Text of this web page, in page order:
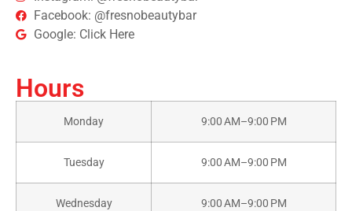
Facebook: @fresnobeautybar
Google: Click Here
Hours
Monday 9:00 AM–9:00 PM
Tuesday 9:00 AM–9:00 PM
Wednesday 9:00 AM–9:00 PM